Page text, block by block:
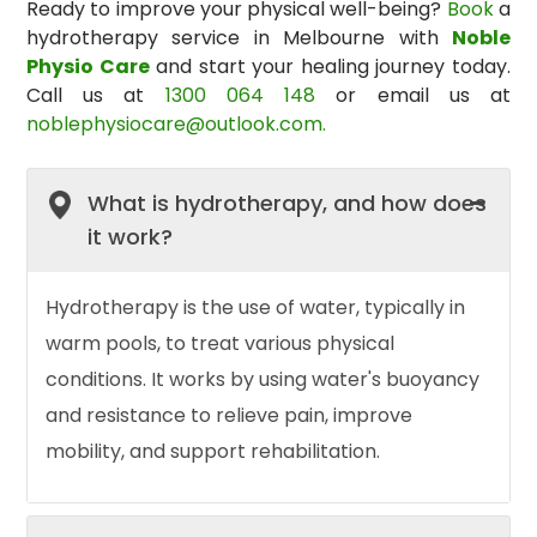
Ready to improve your physical well-being? Booka
hydrotherapy service in Melbourne with Noble
Physio Careand start your healing journey today.
Call us at 1300 064 148 or email us at
noblephysiocare@outlook.com.
What is hydrotherapy, and how does
it work?
Hydrotherapy is the use of water, typically in
warm pools, to treat various physical
conditions. It works by using water's buoyancy
and resistance to relieve pain, improve
mobility, and support rehabilitation.